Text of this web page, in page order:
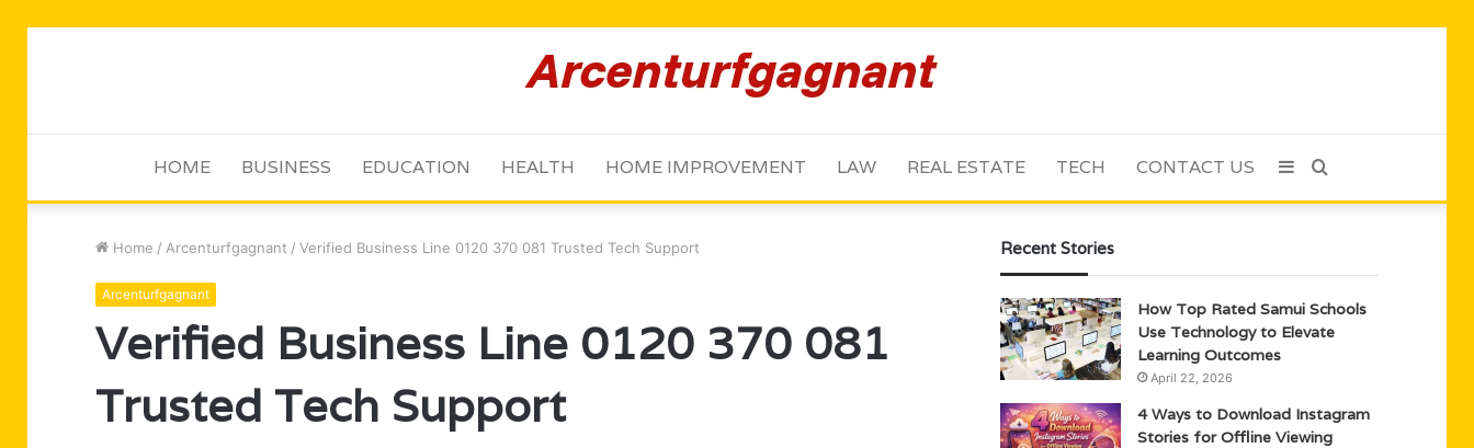
HOME BUSINESS EDUCATION HEALTH HOME IMPROVEMENT LAW REAL ESTATE TECH CONTACT US Search
Sidebar
Home / Arcenturfgagnant / Verified Business Line 0120 370 081 Trusted Tech Support
Arcenturfgagnant
Verified Business Line 0120 370 081
Trusted Tech Support
Recent Stories
How Top Rated Samui Schools
Use Technology to Elevate
Learning Outcomes
April 22, 2026
4 Ways to Download Instagram
Stories for Offline Viewing